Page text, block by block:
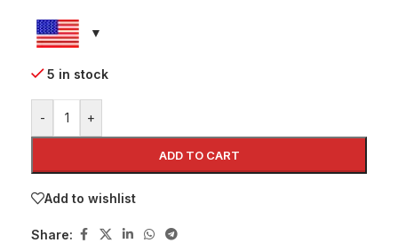
5 in stock
- +
ADD TO CART
Add to wishlist
Share: